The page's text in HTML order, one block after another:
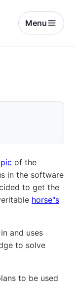
Menu
of the
in the software
to get the
horse"s
and uses
to solve
to be used